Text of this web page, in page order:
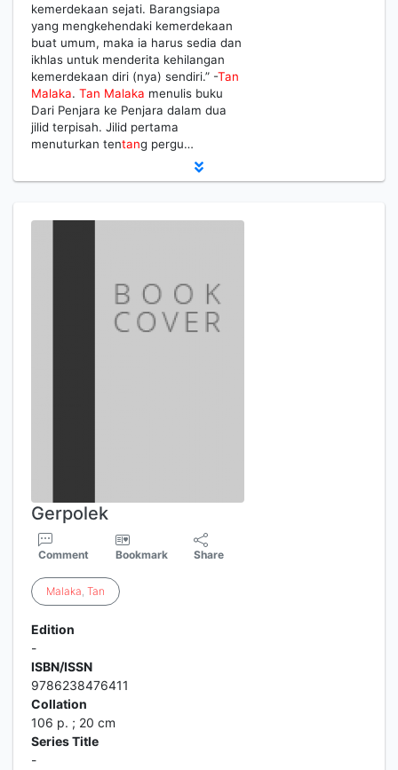
kemerdekaan sejati. Barangsiapa
yang mengkehendaki kemerdekaan
buat umum, maka ia harus sedia dan
ikhlas untuk menderita kehilangan
kemerdekaan diri (nya) sendiri.” -Tan
Malaka. Tan Malaka menulis buku
Dari Penjara ke Penjara dalam dua
jilid terpisah. Jilid pertama
menuturkan tentang pergu…
Gerpolek
Comment Bookmark Share
Malaka, Tan
Edition
-
ISBN/ISSN
9786238476411
Collation
106 p. ; 20 cm
Series Title
-